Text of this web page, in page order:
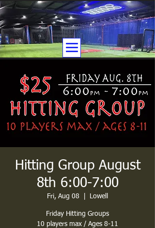
Hitting Group August
8th 6:00-7:00
Fri, Aug 08 Lowell
Friday Hitting Groups
10 players max / Ages 8-11